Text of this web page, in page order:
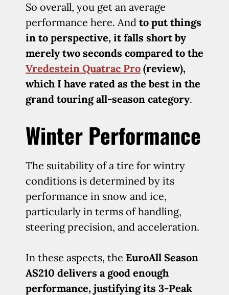
So overall, you get an average
performance here. And to put things
in to perspective, it falls short by
merely two seconds compared to the
Vredestein Quatrac Pro (review),
which I have rated as the best in the
grand touring all-season category.
Winter Performance
The suitability of a tire for wintry
conditions is determined by its
performance in snow and ice,
particularly in terms of handling,
steering precision, and acceleration.
In these aspects, the EuroAll Season
AS210 delivers a good enough
performance, justifying its 3-Peak